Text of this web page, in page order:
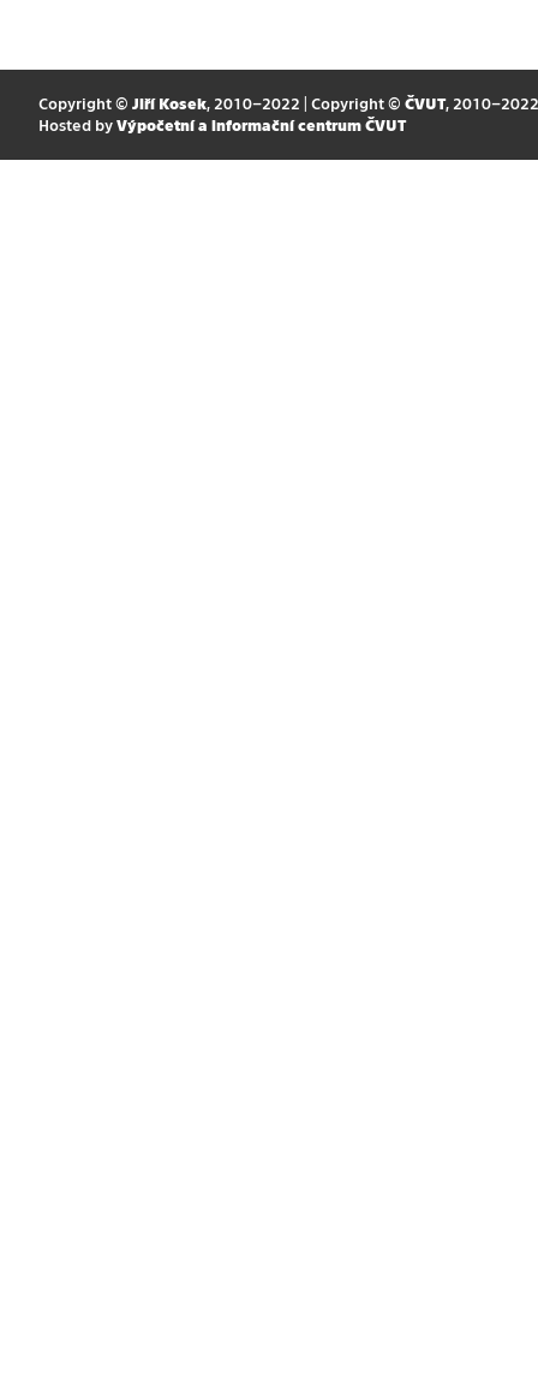
Copyright © Jiří Kosek, 2010–2022 | Copyright © ČVUT, 2010–2022
Hosted by Výpočetní a informační centrum ČVUT